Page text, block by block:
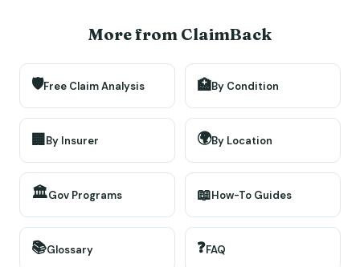
More from ClaimBack
🛡️Free Claim Analysis 🏥By Condition
🏢By Insurer 🌍By Location
🏛️Gov Programs 📖How-To Guides
📚Glossary ❓FAQ